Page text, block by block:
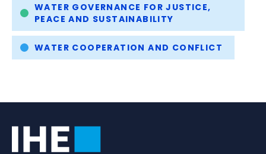
WATER GOVERNANCE FOR JUSTICE,
PEACE AND SUSTAINABILITY
WATER COOPERATION AND CONFLICT